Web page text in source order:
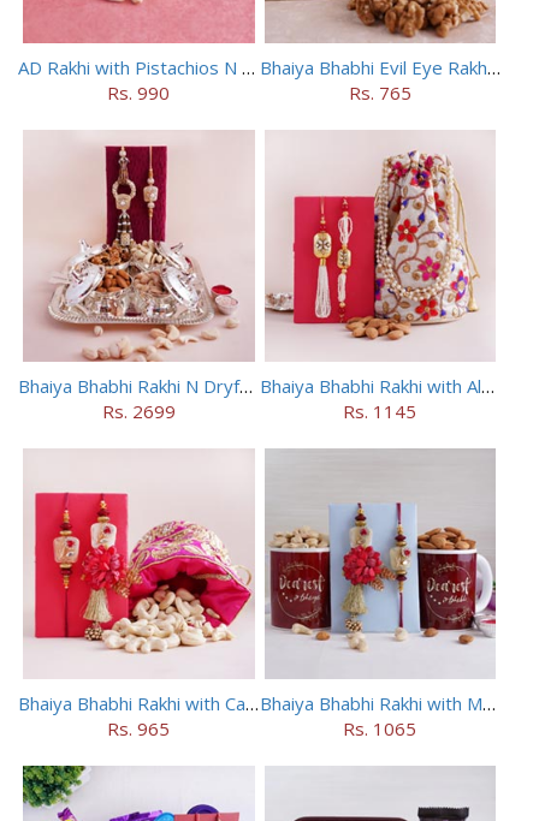
AD Rakhi with Pistachios N Puja Thali
Rs. 990
Bhaiya Bhabhi Evil Eye Rakhi Set with Walnuts in Potli
Rs. 765
Bhaiya Bhabhi Rakhi N Dryfruit Tray Combo
Rs. 2699
Bhaiya Bhabhi Rakhi with Almonds in Potli
Rs. 1145
Bhaiya Bhabhi Rakhi with Cashews in Potli
Rs. 965
Bhaiya Bhabhi Rakhi with Mugs and Dry Fruits
Rs. 1065